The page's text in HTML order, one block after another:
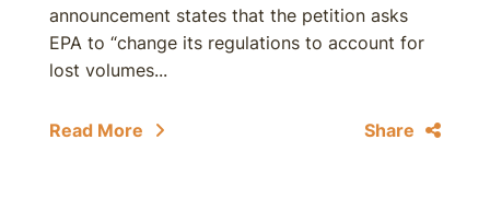
announcement states that the petition asks
EPA to “change its regulations to account for
lost volumes...
Read More Share